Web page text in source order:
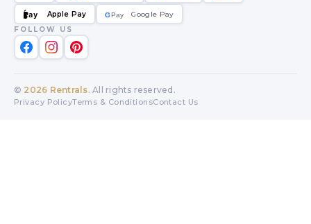
Pay Apple Pay GPay
G
Google Pay
FOLLOW US
© 2026 Rentrals. All rights reserved.
Privacy PolicyTerms & ConditionsContact Us